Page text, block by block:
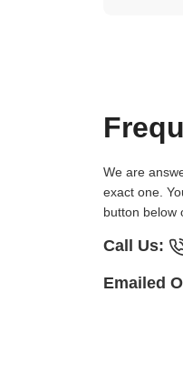
We are answering most frequent questions. No worries if you not find
exact one.
button below
Call Us:
Emailed